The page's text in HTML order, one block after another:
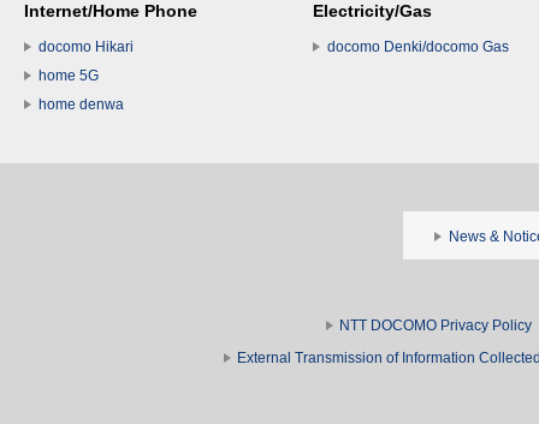
Internet/Home Phone
docomo Hikari
home 5G
home denwa
Electricity/Gas
docomo Denki/docomo Gas
News &
NTT DOCOMO Privacy Policy
External Transmission of Information